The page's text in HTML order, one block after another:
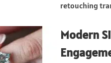
retouching
Modern